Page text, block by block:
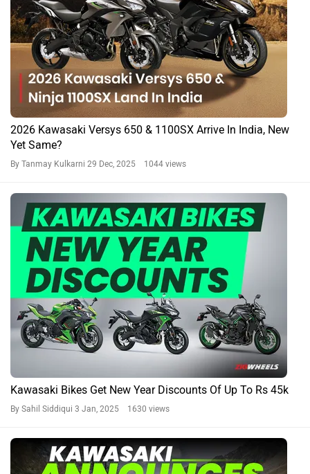
2026 Kawasaki Versys 650 & 1100SX Arrive In India, New
Yet Same?
By Tanmay Kulkarni 29 Dec, 2025 1044 views
Kawasaki Bikes Get New Year Discounts Of Up To Rs 45k
By Sahil Siddiqui 3 Jan, 2025 1630 views